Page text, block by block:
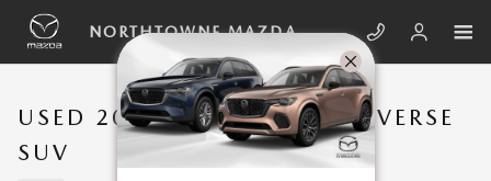
Skip to main content
NORTHTOWNE MAZDA
USED 2023 CHEVROLET TRAVERSE
SUV